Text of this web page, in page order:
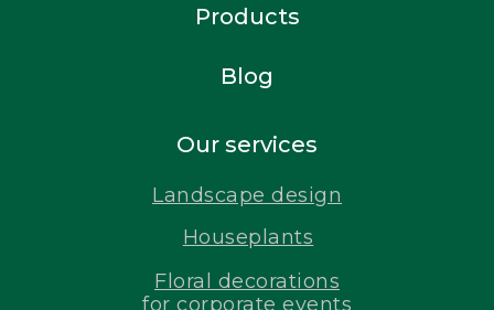
Floral decorations
for corporate events
Houseplants
Our services
Products
Blog
Landscape design